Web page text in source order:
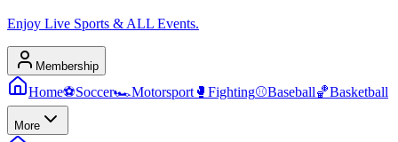
Enjoy Live Sports & ALL Events.
Membership
Home⚽Soccer🏎️Motorsport 🥊 Fighting⚾Baseball🏀Basketball
More